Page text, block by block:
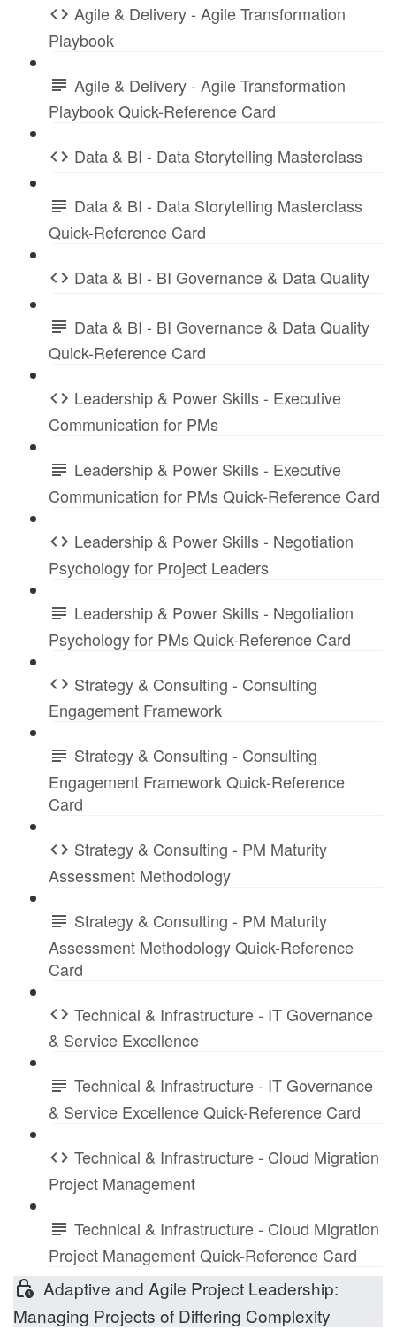
Agile & Delivery - Agile Transformation
Playbook
Agile & Delivery - Agile Transformation
Playbook Quick-Reference Card
Data & BI - Data Storytelling Masterclass
Data & BI - Data Storytelling Masterclass
Quick-Reference Card
Data & BI - BI Governance & Data Quality
Data & BI - BI Governance & Data Quality
Quick-Reference Card
Leadership & Power Skills - Executive
Communication for PMs
Leadership & Power Skills - Executive
Communication for PMs Quick-Reference Card
Leadership & Power Skills - Negotiation
Psychology for Project Leaders
Leadership & Power Skills - Negotiation
Psychology for PMs Quick-Reference Card
Strategy & Consulting - Consulting
Engagement Framework
Strategy & Consulting - Consulting
Engagement Framework Quick-Reference
Card
Strategy & Consulting - PM Maturity
Assessment Methodology
Strategy & Consulting - PM Maturity
Assessment Methodology Quick-Reference
Card
Technical & Infrastructure - IT Governance
& Service Excellence
Technical & Infrastructure - IT Governance
& Service Excellence Quick-Reference Card
Technical & Infrastructure - Cloud Migration
Project Management
Technical & Infrastructure - Cloud Migration
Project Management Quick-Reference Card
Adaptive and Agile Project Leadership:
Managing Projects of Differing Complexity